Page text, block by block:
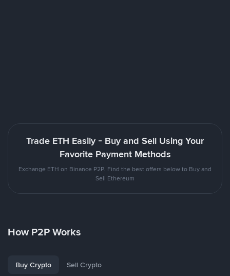
Trade ETH Easily - Buy and Sell Using Your
Favorite Payment Methods
Exchange ETH on Binance P2P. Find the best offers below to Buy and
Sell Ethereum
How P2P Works
Buy Crypto Sell Crypto